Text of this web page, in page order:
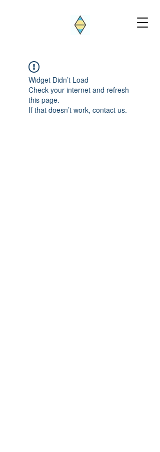
Widget Didn’t Load
Check your internet and refresh
this page.
If that doesn’t work, contact us.